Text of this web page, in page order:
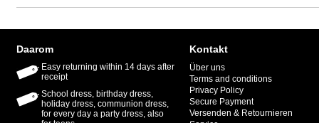
Daarom
Easy returning within 14 days after
receipt
School dress, birthday dress,
holiday dress, communion dress,
for every day a party dress, also
Kontakt
Über uns
Terms and conditions
Privacy Policy
Secure Payment
Versenden & Retournieren